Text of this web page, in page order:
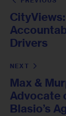
Drivers
NEXT
Max &
Advocate
Blasio’s